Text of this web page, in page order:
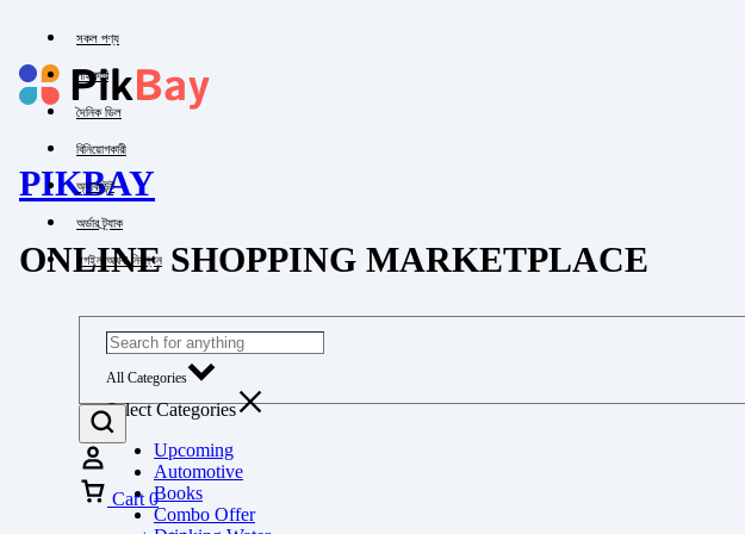
সকল পণ্য
পাইকারি
দৈনিক ডিল
বিনিয়োগকারী
অ্যাকাউন্ট
অর্ডার ট্র্যাক
লগইন অথবা নিবন্ধন
PIKBAY
ONLINE SHOPPING MARKETPLACE
All Categories
Select Categories
Upcoming
Automotive
Books
Combo Offer
Cart 0